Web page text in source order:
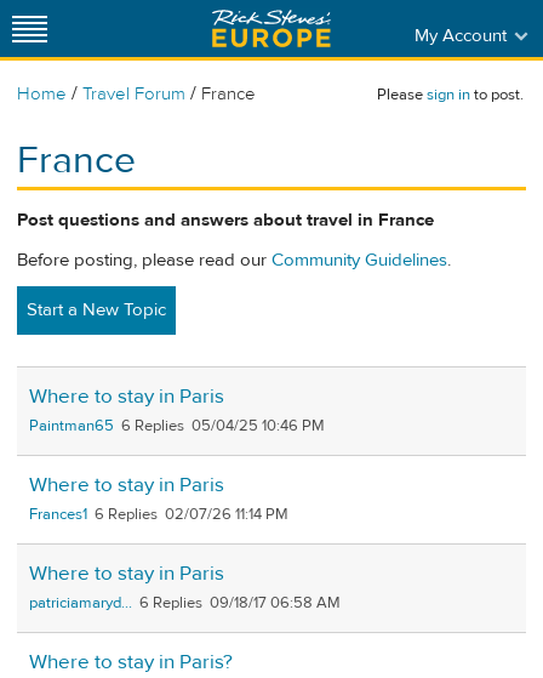
My Account
Home / Travel Forum / France Pleasesign into post.
France
Post questions and answers about travel in France
Before posting, please read our Community Guidelines.
Start a New Topic
Where to stay in Paris
Paintman65 6 05/04/25 10:46 PM
Where to stay in Paris
Frances1 6 02/07/26 11:14 PM
Where to stay in Paris
patriciamaryd... 6 09/18/17 06:58 AM
Where to stay in Paris?